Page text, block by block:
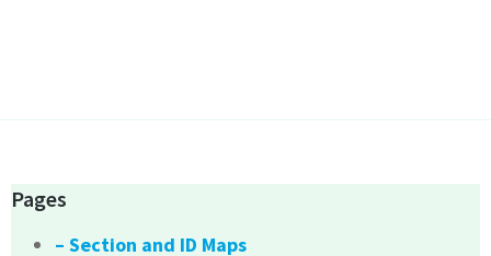
Pages
– Section and ID Maps